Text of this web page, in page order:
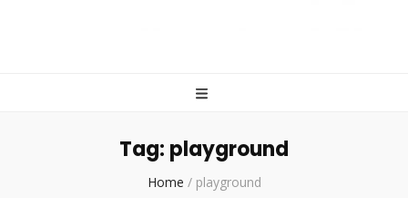
Tag: playground
Home / playground